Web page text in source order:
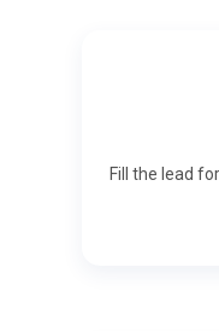
Fill the lead